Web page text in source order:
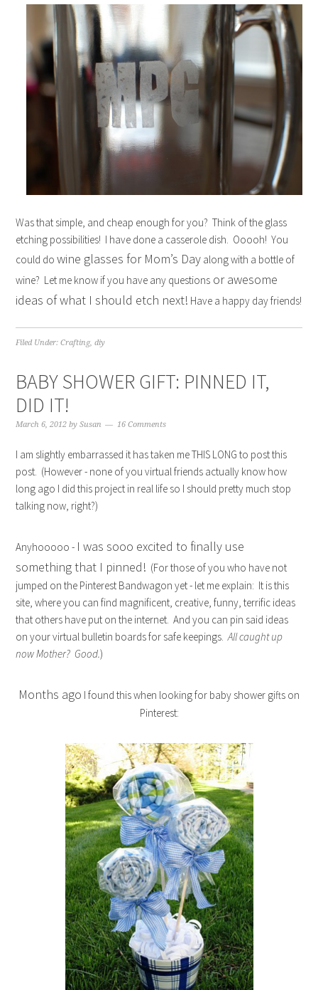
Was that simple, and cheap enough for you? Think of the glass
etching possibilities! I have done a casserole dish. Ooooh! You
could dowine glasses for Mom’s Day along with a bottle of
wine? Let me know if you have any questions or awesome
ideas of what I should etch next! Have a happy day friends!
Filed Under:Crafting,diy
BABY SHOWER GIFT: PINNED IT,
DID IT!
March 6, 2012 bySusan 16 Comments
I am slightly embarrassed it has taken me THIS LONG to post this
post. (However - none of you virtual friends actually know how
long ago I did this project in real life so I should pretty much stop
talking now, right?)
Anyhooooo - I was sooo excited to finally use
something that I pinned! (For those of you who have not
jumped on the Pinterest Bandwagon yet - let me explain: It is this
site, where you can find magnificent, creative, funny, terrific ideas
that others have put on the internet. And you can pin said ideas
on your virtual bulletin boards for safe keepings.All caught up
now Mother? Good.)
Months ago I found this when looking for baby shower gifts on
Pinterest: